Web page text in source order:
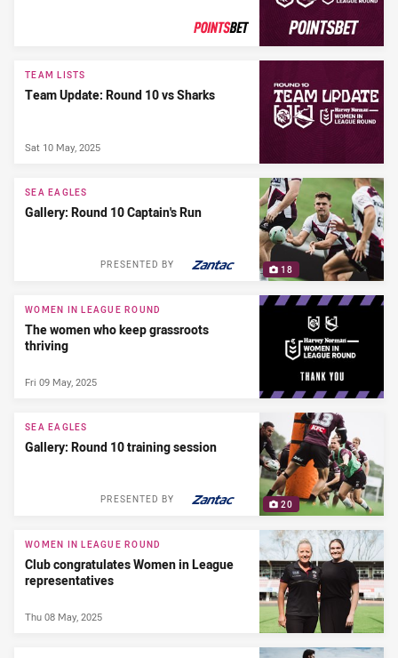
TEAM LISTS
Team Update: Round 10 vs Sharks
Sat 10 May, 2025
18
SEA EAGLES
Gallery: Round 10 Captain's Run
PRESENTED BY
WOMEN IN LEAGUE ROUND
The women who keep grassroots
thriving
Fri 09 May, 2025
20
SEA EAGLES
Gallery: Round 10 training session
PRESENTED BY
WOMEN IN LEAGUE ROUND
Club congratulates Women in League
representatives
Thu 08 May, 2025